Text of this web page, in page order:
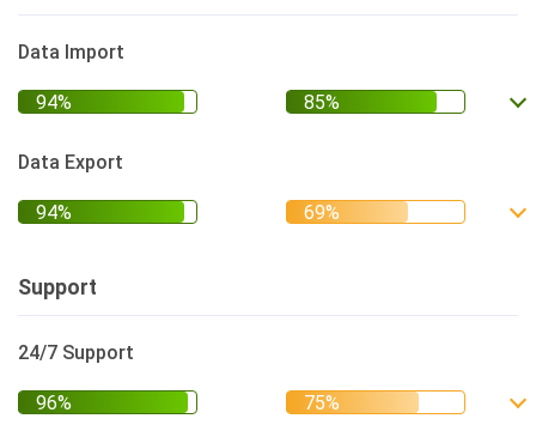
Data Import
Data Export
Support
24/7 Support